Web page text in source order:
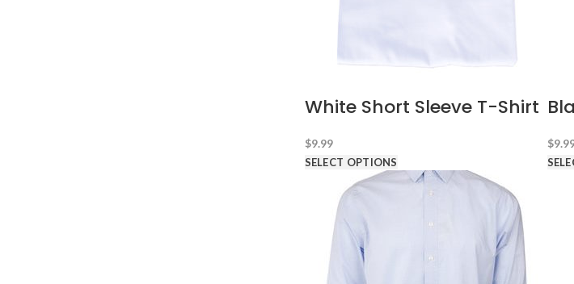
White Short Sleeve T-Shirt
$9.99
SELECT OPTIONS
$